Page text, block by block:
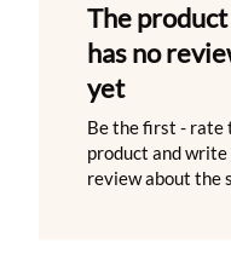
The product
has no
yet
Be the first - rate
product and write
review about the